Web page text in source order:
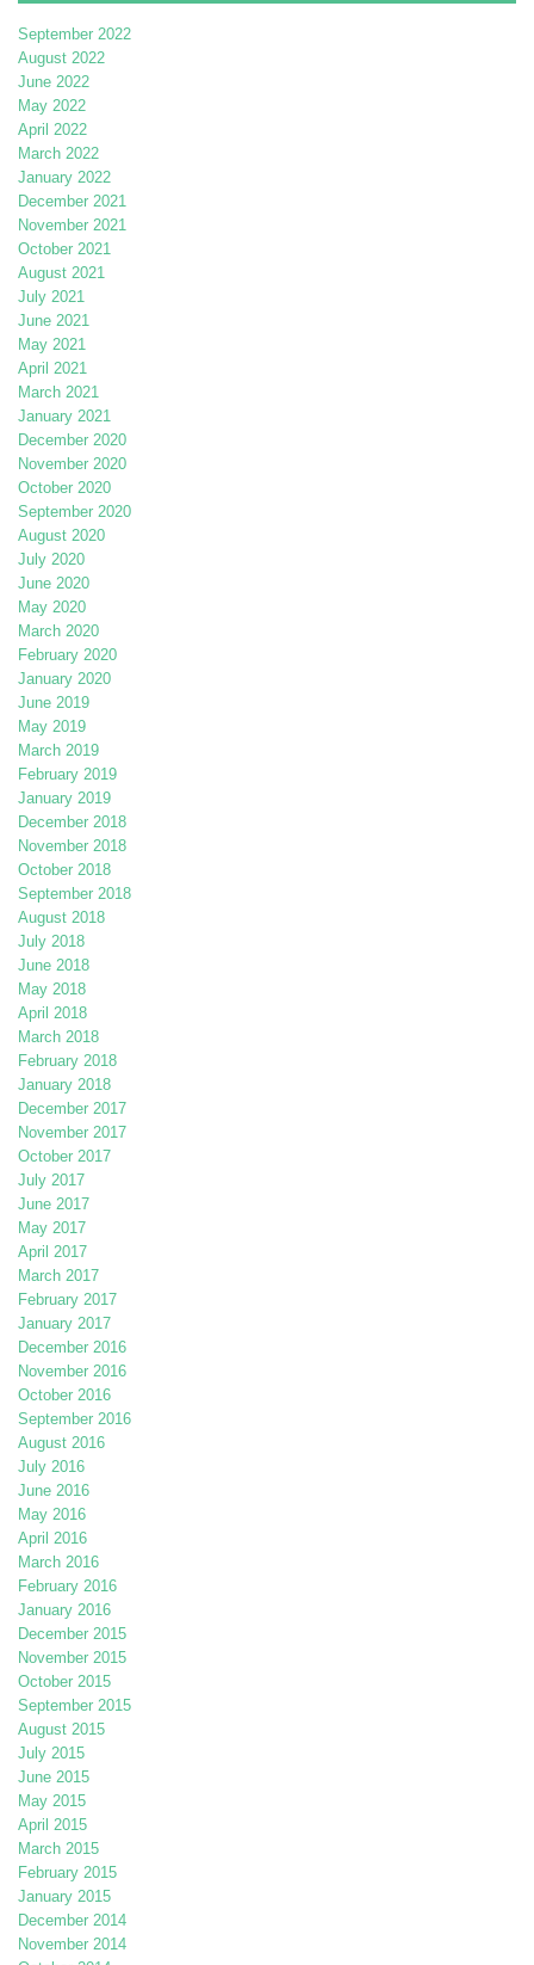
September 2022
August 2022
June 2022
May 2022
April 2022
March 2022
January 2022
December 2021
November 2021
October 2021
August 2021
July 2021
June 2021
May 2021
April 2021
March 2021
January 2021
December 2020
November 2020
October 2020
September 2020
August 2020
July 2020
June 2020
May 2020
March 2020
February 2020
January 2020
June 2019
May 2019
March 2019
February 2019
January 2019
December 2018
November 2018
October 2018
September 2018
August 2018
July 2018
June 2018
May 2018
April 2018
March 2018
February 2018
January 2018
December 2017
November 2017
October 2017
July 2017
June 2017
May 2017
April 2017
March 2017
February 2017
January 2017
December 2016
November 2016
October 2016
September 2016
August 2016
July 2016
June 2016
May 2016
April 2016
March 2016
February 2016
January 2016
December 2015
November 2015
October 2015
September 2015
August 2015
July 2015
June 2015
May 2015
April 2015
March 2015
February 2015
January 2015
December 2014
November 2014